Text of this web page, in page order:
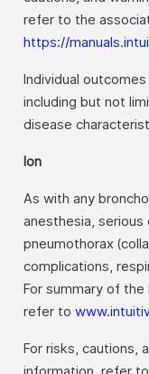
refer to the
https://
Individual
including but not
disease
Ion
As with any
anesthesia, serious
pneumothorax
complications,
For summary of
refer to
For risks, cautions,
information, refer